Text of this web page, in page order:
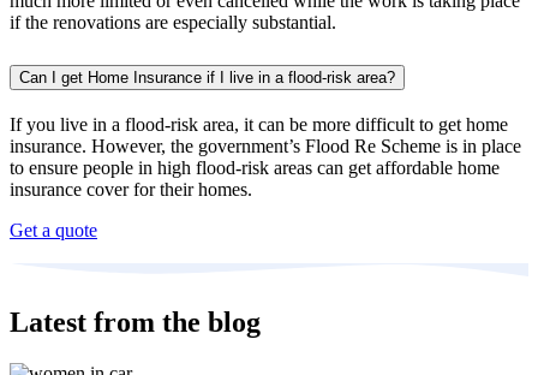
if the renovations are especially substantial.
Can I get Home Insurance if I live in a flood-risk area?
If you live in a flood-risk area, it can be more difficult to get home
insurance. However, the government’s Flood Re Scheme is in place
to ensure people in high flood-risk areas can get affordable home
insurance cover for their homes.
Get a quote
Latest from the blog